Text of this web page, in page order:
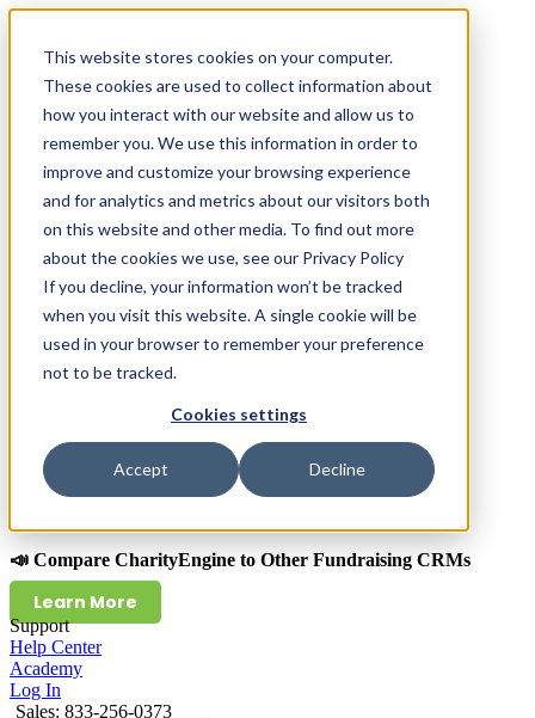
This website stores cookies on your computer.
These cookies are used to collect information about
how you interact with our website and allow us to
remember you. We use this information in order to
improve and customize your browsing experience
and for analytics and metrics about our visitors both
on this website and other media. To find out more
about the cookies we use, see our Privacy Policy
If you decline, your information won’t be tracked
when you visit this website. A single cookie will be
used in your browser to remember your preference
not to be tracked.
Cookies settings
Accept Decline
📣 Compare CharityEngine to Other Fundraising CRMs
Learn More
Support
Help Center
Academy
Log In
Sales: 833-256-0373